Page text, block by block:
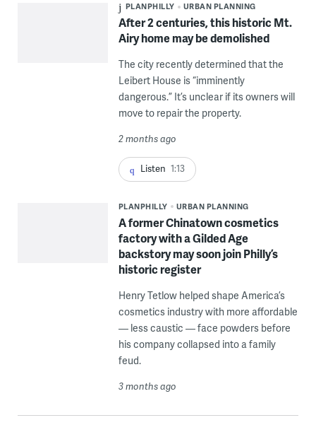
PLANPHILLY URBAN PLANNING
After 2 centuries, this historic Mt.
Airy home may be demolished
The city recently determined that the
Leibert House is “imminently
dangerous.” It’s unclear if its owners will
move to repair the property.
2 months ago
Listen 1:13
PLANPHILLY URBAN PLANNING
A former Chinatown cosmetics
factory with a Gilded Age
backstory may soon join Philly’s
historic register
Henry Tetlow helped shape America’s
cosmetics industry with more affordable
— less caustic — face powders before
his company collapsed into a family
feud.
3 months ago